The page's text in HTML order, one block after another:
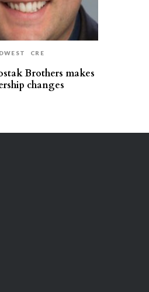
CRE
Brothers makes
changes